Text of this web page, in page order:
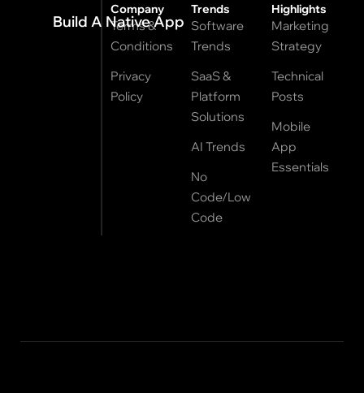
Build A Native App
Company
Terms &
Conditions
Privacy
Policy
Trends
Software
Trends
SaaS &
Platform
Solutions
AI Trends
No
Code/Low
Code
Highlights
Marketing
Strategy
Technical
Posts
Mobile
App
Essentials